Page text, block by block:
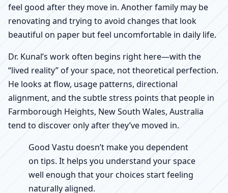
feel good after they move in. Another family may be
renovating and trying to avoid changes that look
beautiful on paper but feel uncomfortable in daily life.
Dr. Kunal’s work often begins right here—with the
“lived reality” of your space, not theoretical perfection.
He looks at flow, usage patterns, directional
alignment, and the subtle stress points that people in
Farmborough Heights, New South Wales, Australia
tend to discover only after they’ve moved in.
Good Vastu doesn’t make you dependent
on tips. It helps you understand your space
well enough that your choices start feeling
naturally aligned.